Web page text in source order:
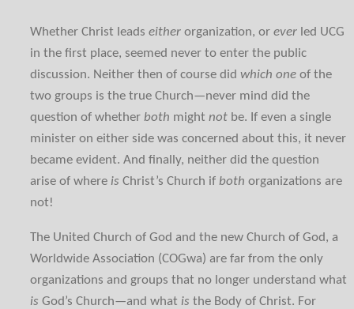
Whether Christ leadseither organization, orever led UCG
in the first place, seemed never to enter the public
discussion. Neither then of course didwhich one of the
two groups is the true Church—never mind did the
question of whetherboth mightnot be. If even a single
minister on either side was concerned about this, it never
became evident. And finally, neither did the question
arise of where is Christ’s Church ifboth organizations are
not!
The United Church of God and the new Church of God, a
Worldwide Association (COGwa) are far from the only
organizations and groups that no longer understand what
is God’s Church—and what is the Body of Christ. For